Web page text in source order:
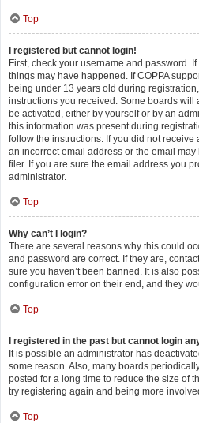
Top
I registered but cannot login!
First, check your username and password.
things may have happened. If COPPA
being under 13 years old during
instructions you received. Some boards
be activated, either by yourself or by an
this information was present during
follow the instructions. If you did not receive
an incorrect email address or the email
filer. If you are sure the email address you
administrator.
Top
Why can’t I login?
There are several reasons why this could
and password are correct. If they are,
sure you haven’t been banned. It is also
configuration error on their end, and they
Top
I registered in the past but cannot login
It is possible an administrator has
some reason. Also, many boards
posted for a long time to reduce the size of
try registering again and being more
Top